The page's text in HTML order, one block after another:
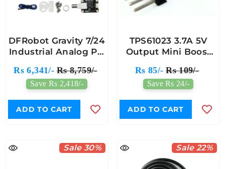
DFRobot Gravity 7/24
Industrial Analog PH
Arduino & Raspberry
Pi Project
Rs 6,341/- Rs 8,759/-
Save Rs 2,418/-
ADD TO CART
TPS61023 3.7A 5V
Output Mini Boost
Board - 7Semi
Rs 85/- Rs 109/-
Save Rs 24/-
ADD TO CART
Sale 30% Sale 22%